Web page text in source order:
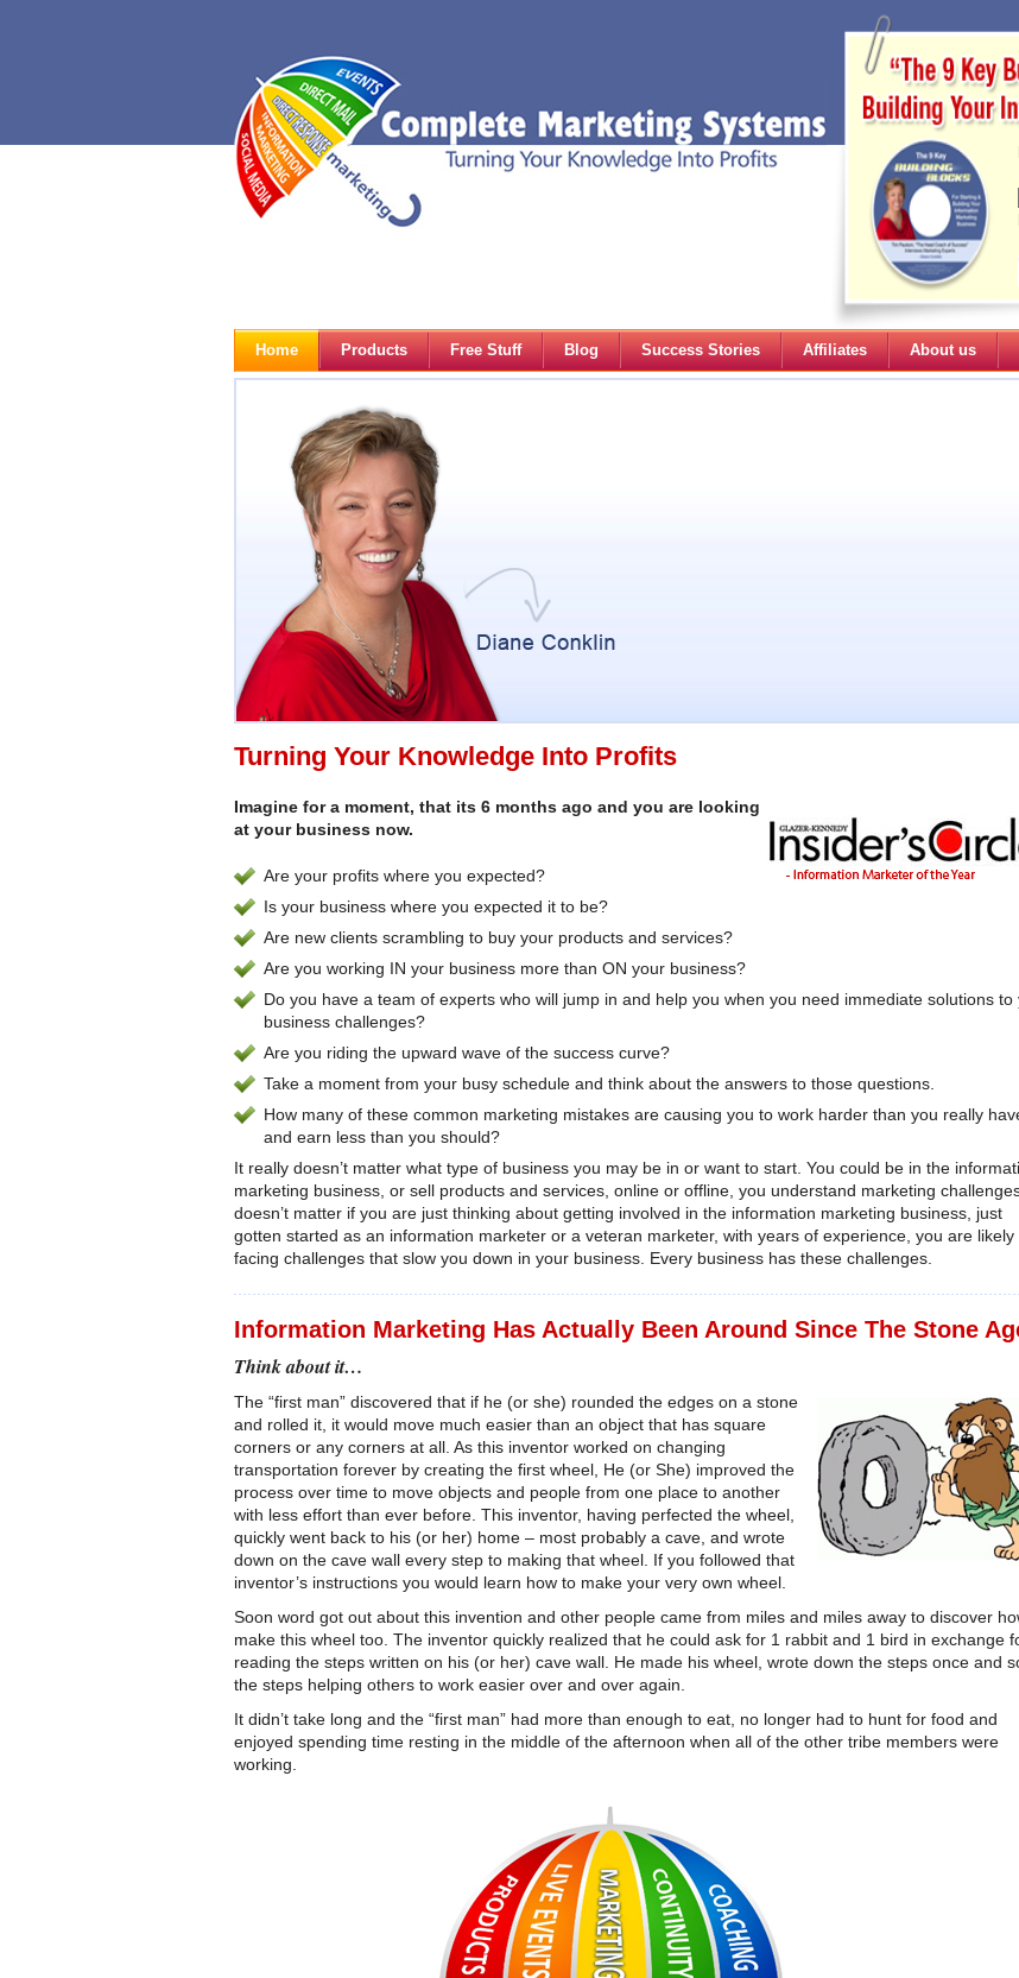
Home Products Free Stuff Blog Success Stories Affiliates About us
Turning Your Knowledge Into Profits
Imagine for a moment, that its 6 months ago and you are looking
at your business now.
Are your profits where you expected?
Is your business where you expected it to be?
Are new clients scrambling to buy your products and services?
Are you working IN your business more than ON your business?
Do you have a team of experts who will jump in and help you when you need immediate solutions to
business challenges?
Are you riding the upward wave of the success curve?
Take a moment from your busy schedule and think about the answers to those questions.
How many of these common marketing mistakes are causing you to work harder than you really
and earn less than you should?
It really doesn’t matter what type of business you may be in or want to start. You could be in the
marketing business, or sell products and services, online or offline, you understand marketing
doesn’t matter if you are just thinking about getting involved in the information marketing business, just
gotten started as an information marketer or a veteran marketer, with years of experience, you are likely
facing challenges that slow you down in your business. Every business has these challenges.
Information Marketing Has Actually Been Around Since The Stone
Think about it…
The “first man” discovered that if he (or she) rounded the edges on a stone
and rolled it, it would move much easier than an object that has square
corners or any corners at all. As this inventor worked on changing
transportation forever by creating the first wheel, He (or She) improved the
process over time to move objects and people from one place to another
with less effort than ever before. This inventor, having perfected the wheel,
quickly went back to his (or her) home – most probably a cave, and wrote
down on the cave wall every step to making that wheel. If you followed that
inventor’s instructions you would learn how to make your very own wheel.
Soon word got out about this invention and other people came from miles and miles away to discover
make this wheel too. The inventor quickly realized that he could ask for 1 rabbit and 1 bird in exchange
reading the steps written on his (or her) cave wall. He made his wheel, wrote down the steps once and
the steps helping others to work easier over and over again.
It didn’t take long and the “first man” had more than enough to eat, no longer had to hunt for food and
enjoyed spending time resting in the middle of the afternoon when all of the other tribe members were
working.